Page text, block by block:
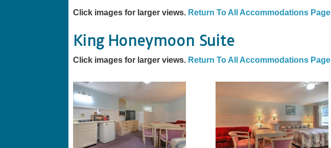
Click images for larger views. Return To All Accommodations Page
King Honeymoon Suite
Click images for larger views. Return To All Accommodations Page